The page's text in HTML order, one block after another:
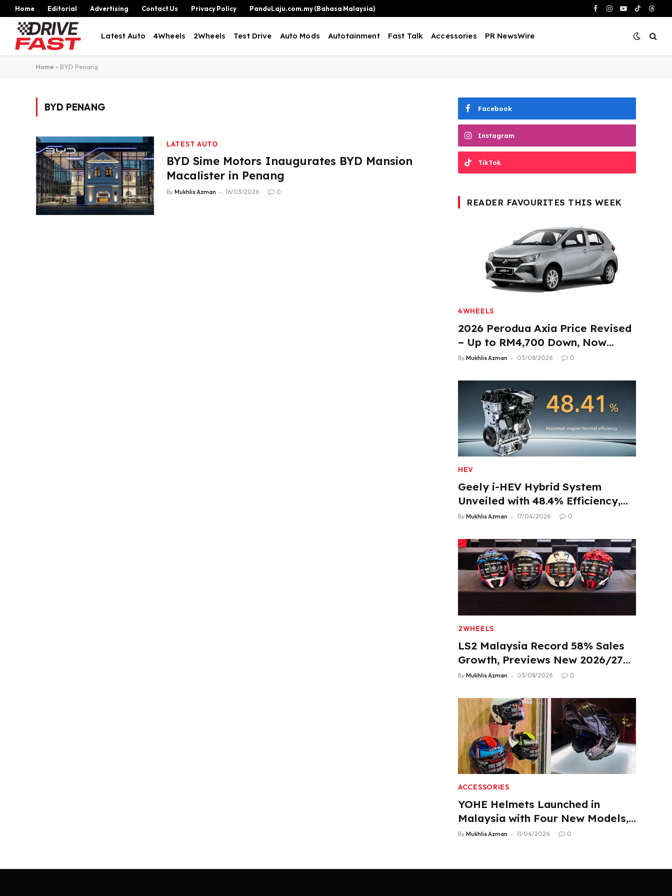
Home Editorial Advertising Contact Us Privacy Policy PanduLaju.com.my (Bahasa Malaysia) Facebook
Instagram
YouTube
TikTok
Latest Auto 4Wheels 2Wheels Test Drive Auto Mods Autotainment Fast Talk Accessories PR NewsWire
Home » BYD Penang
BYD PENANG
LATEST AUTO
BYD Sime Motors Inaugurates BYD Mansion
Macalister in Penang
By Mukhlis Azman 16/03/2026 0
Facebook
Instagram
TikTok
READER FAVOURITES THIS WEEK
4WHEELS
2026 Perodua Axia Price Revised
– Up to RM4,700 Down, Now
From RM33,900
By Mukhlis Azman 03/08/2026 0
HEV
Geely i-HEV Hybrid System
Unveiled with 48.4% Efficiency,
2.22 L/100 km Fuel Use
By Mukhlis Azman 17/04/2026 0
2WHEELS
LS2 Malaysia Record 58% Sales
Growth, Previews New 2026/27
Product Lineup
By Mukhlis Azman 03/08/2026 0
ACCESSORIES
YOHE Helmets Launched in
Malaysia with Four New Models,
From RM319
By Mukhlis Azman 11/04/2026 0